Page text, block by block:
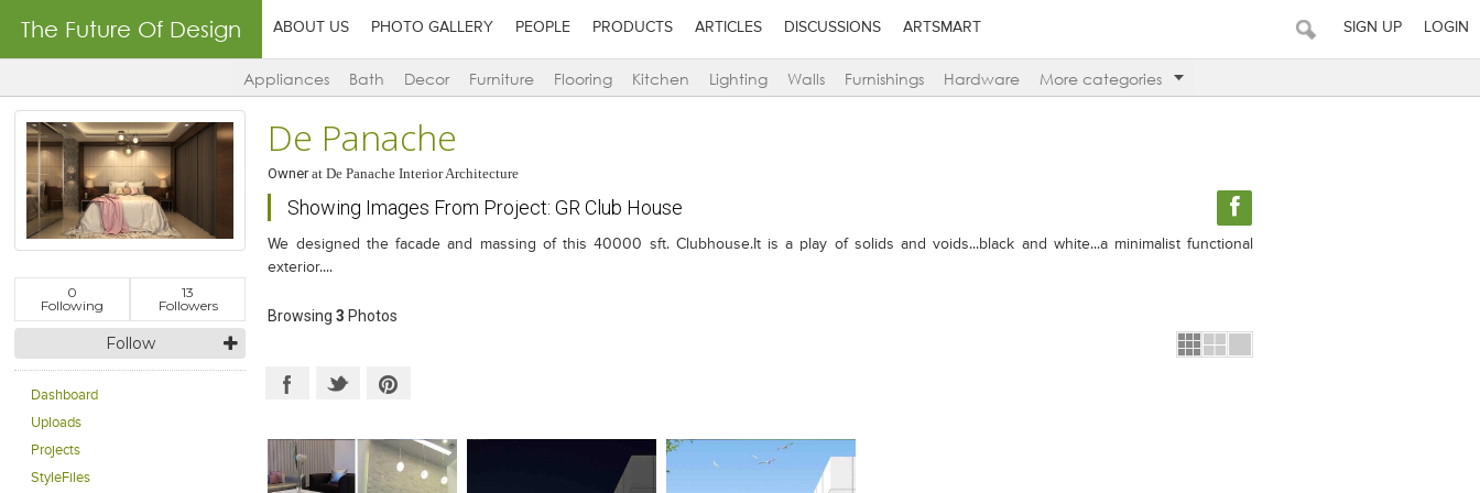
The Future Of Design ABOUT US PHOTO GALLERY PEOPLE PRODUCTS ARTICLES DISCUSSIONS ARTSMART SIGN UP LOGIN
Appliances Bath Decor Furniture Flooring Kitchen Lighting Walls Furnishings Hardware More categories
0
Following
13
Followers
Follow
Dashboard
Uploads
Projects
StyleFiles
De Panache
OwneratDe Panache Interior Architecture
Showing Images From Project: GR Club House
We designed the facade and massing of this 40000 sft. Clubhouse.It is a play of solids and voids...black and white...a minimalist functional
exterior....
Browsing3 Photos